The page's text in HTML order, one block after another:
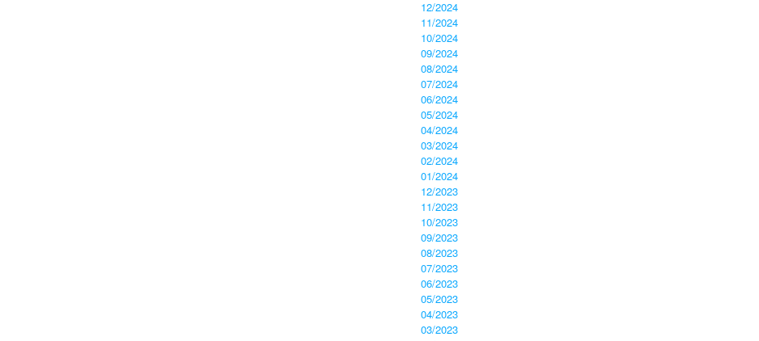
12/2024
11/2024
10/2024
09/2024
08/2024
07/2024
06/2024
05/2024
04/2024
03/2024
02/2024
01/2024
12/2023
11/2023
10/2023
09/2023
08/2023
07/2023
06/2023
05/2023
04/2023
03/2023